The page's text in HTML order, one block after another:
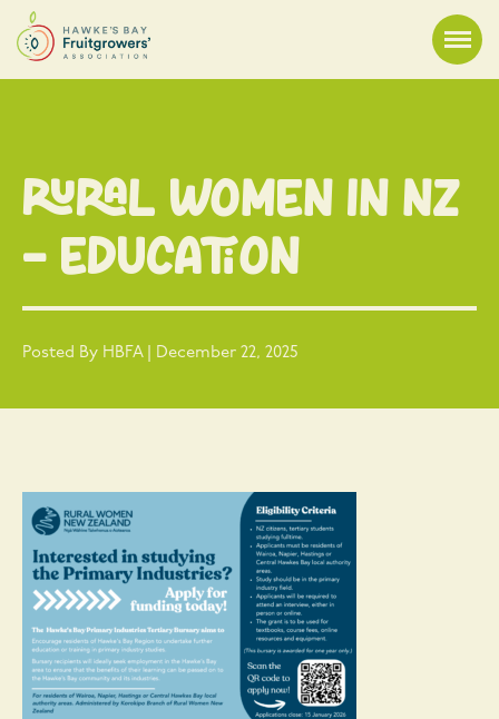
Rural Women in NZ
– Education
Posted By HBFA | December 22, 2025